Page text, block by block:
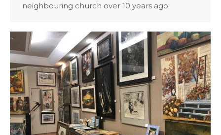
neighbouring church over 10 years ago.